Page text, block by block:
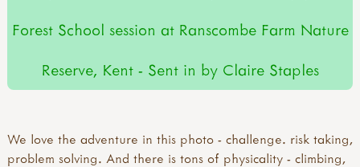
Forest School session at Ranscombe Farm Nature
Reserve, Kent - Sent in by Claire Staples
We love the adventure in this photo - challenge. risk taking,
problem solving. And there is tons of physicality - climbing,